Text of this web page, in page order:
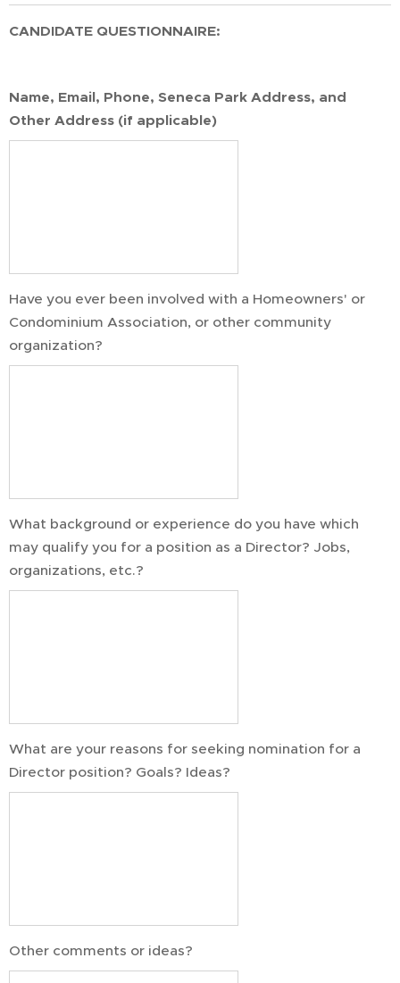
CANDIDATE QUESTIONNAIRE:
Name, Email, Phone, Seneca Park Address, and
Other Address (if applicable)
Have you ever been involved with a Homeowners' or
Condominium Association, or other community
organization?
What background or experience do you have which
may qualify you for a position as a Director? Jobs,
organizations, etc.?
What are your reasons for seeking nomination for a
Director position? Goals? Ideas?
Other comments or ideas?